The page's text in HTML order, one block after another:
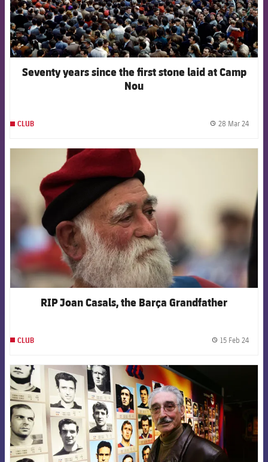
Seventy years since the first stone laid at Camp
Nou
CLUB 28 Mar 24
FCB Barcelona badge
RIP Joan Casals, the Barça Grandfather
CLUB 15 Feb 24
FCB Barcelona badge